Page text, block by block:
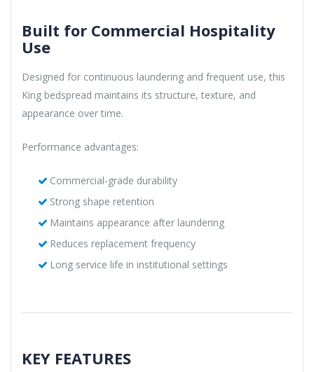
Built for Commercial Hospitality
Use
Designed for continuous laundering and frequent use, this
King bedspread maintains its structure, texture, and
appearance over time.
Performance advantages:
Commercial-grade durability
Strong shape retention
Maintains appearance after laundering
Reduces replacement frequency
Long service life in institutional settings
KEY FEATURES